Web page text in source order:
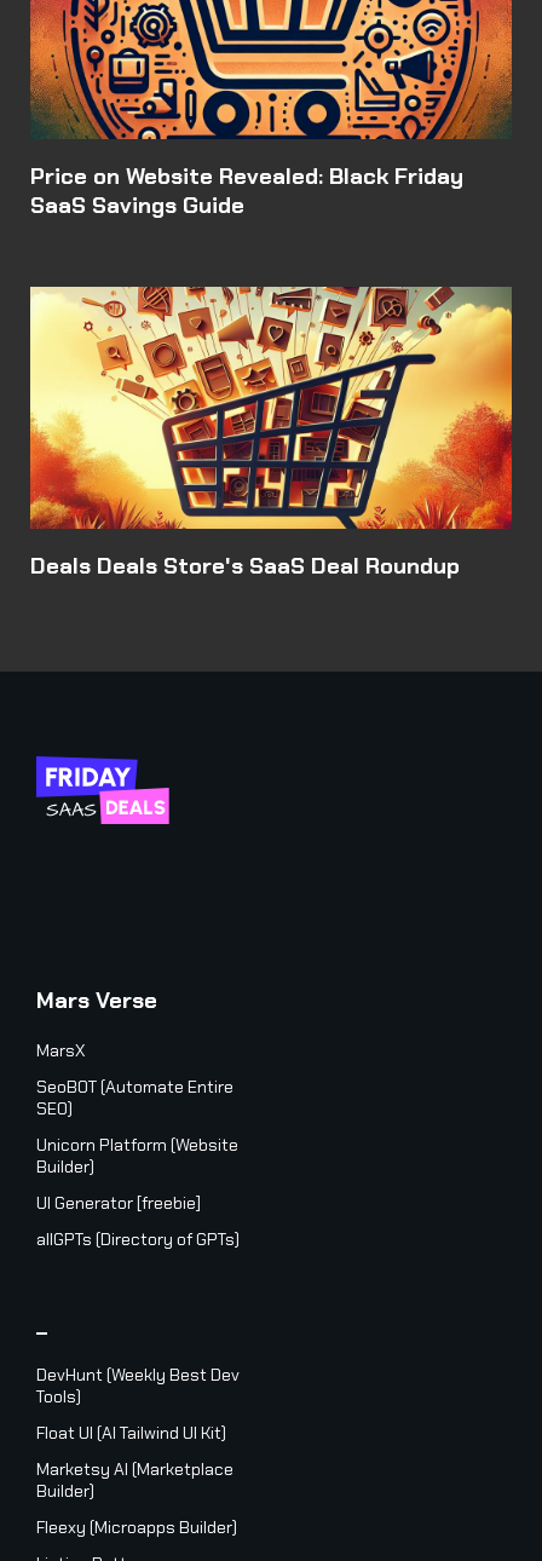
Price on Website Revealed: Black Friday
SaaS Savings Guide
Deals Deals Store's SaaS Deal Roundup
Mars Verse
MarsX
SeoBOT (Automate Entire
SEO)
Unicorn Platform (Website
Builder)
UI Generator [freebie]
allGPTs (Directory of GPTs)
DevHunt (Weekly Best Dev
Tools)
Float UI (AI Tailwind UI Kit)
Marketsy AI (Marketplace
Builder)
Fleexy (Microapps Builder)